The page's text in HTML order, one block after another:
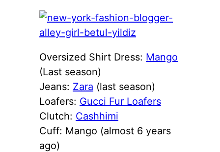
Oversized Shirt Dress: Mango
(Last season)
Jeans: Zara (last season)
Loafers: Gucci Fur Loafers
Clutch: Cashhimi
Cuff: Mango (almost 6 years
ago)